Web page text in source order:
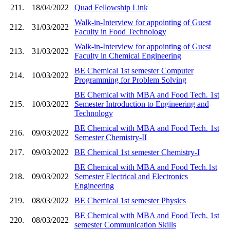
211.
18/04/2022 Quad Fellowship Link
212. 31/03/2022
Walk-in-Interview for appointing of Guest
Faculty in Food Technology
213. 31/03/2022
Walk-in-Interview for appointing of Guest
Faculty in Chemical Engineering
214. 10/03/2022
BE Chemical 1st semester Computer
Programming for Problem Solving
215. 10/03/2022
BE Chemical with MBA and Food Tech. 1st
Semester Introduction to Engineering and
Technology
216. 09/03/2022
BE Chemical with MBA and Food Tech. 1st
Semester Chemistry-II
217.
09/03/2022 BE Chemical 1st semester Chemistry-I
218. 09/03/2022
BE Chemical with MBA and Food Tech.1st
Semester Electrical and Electronics
Engineering
219.
08/03/2022 BE Chemical 1st semester Physics
220. 08/03/2022
BE Chemical with MBA and Food Tech. 1st
semester Communication Skills